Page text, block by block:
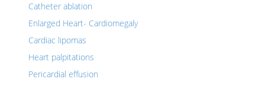
Catheter ablation
Enlarged Heart- Cardiomegaly
Cardiac lipomas
Heart palpitations
Pericardial effusion